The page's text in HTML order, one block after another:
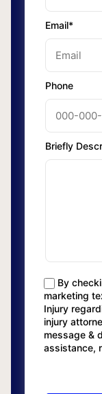
Email*
Phone
Briefly
By
marketing
Injury
injury
message &
assistance,